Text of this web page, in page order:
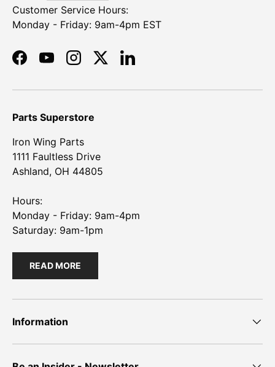
Customer Service Hours:
Monday - Friday: 9am-4pm EST
FacebookYouTubeInstagramTwitterLinkedIn
Parts Superstore
Iron Wing Parts
1111 Faultless Drive
Ashland, OH 44805
Hours:
Monday - Friday: 9am-4pm
Saturday: 9am-1pm
READ MORE
Information